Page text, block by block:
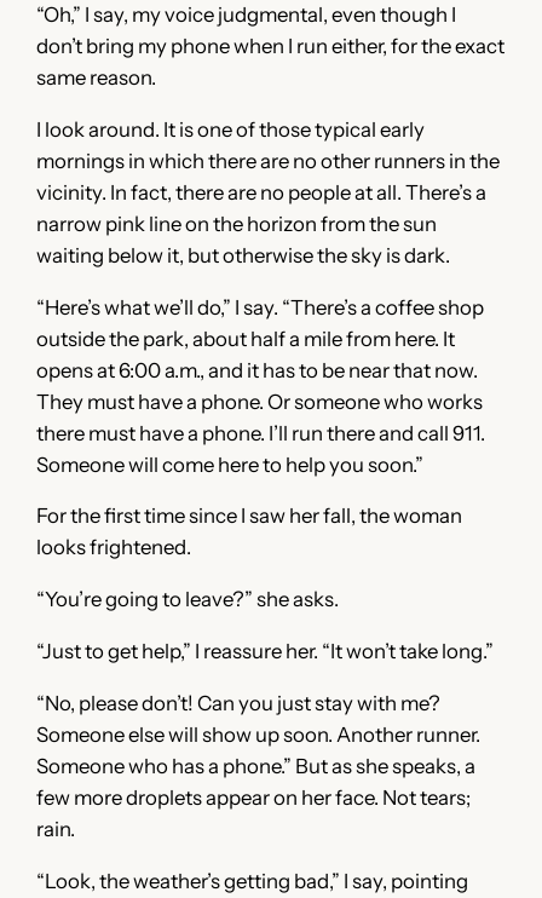
“Oh,” I say, my voice judgmental, even though I
don’t bring my phone when I run either, for the exact
same reason.
I look around. It is one of those typical early
mornings in which there are no other runners in the
vicinity. In fact, there are no people at all. There’s a
narrow pink line on the horizon from the sun
waiting below it, but otherwise the sky is dark.
“Here’s what we’ll do,” I say. “There’s a coffee shop
outside the park, about half a mile from here. It
opens at 6:00 a.m., and it has to be near that now.
They must have a phone. Or someone who works
there must have a phone. I’ll run there and call 911.
Someone will come here to help you soon.”
For the first time since I saw her fall, the woman
looks frightened.
“You’re going to leave?” she asks.
“Just to get help,” I reassure her. “It won’t take long.”
“No, please don’t! Can you just stay with me?
Someone else will show up soon. Another runner.
Someone who has a phone.” But as she speaks, a
few more droplets appear on her face. Not tears;
rain.
“Look, the weather’s getting bad,” I say, pointing